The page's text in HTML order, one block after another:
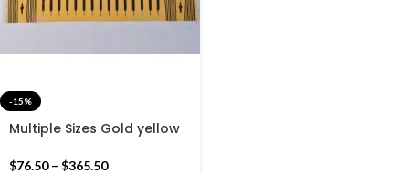
-15%
Multiple Sizes Gold yellow
Hand woven Runner Rug-
$76.50 – $365.50